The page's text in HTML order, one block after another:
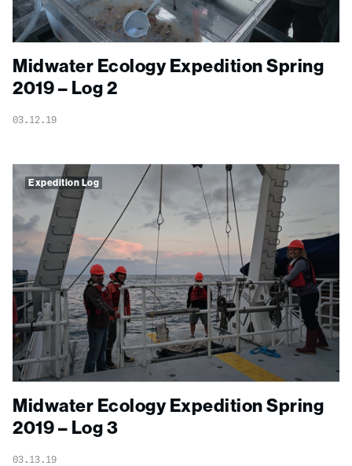
Midwater Ecology Expedition Spring
2019 – Log 2
03.12.19
Expedition Log
Midwater Ecology Expedition Spring
2019 – Log 3
03.13.19